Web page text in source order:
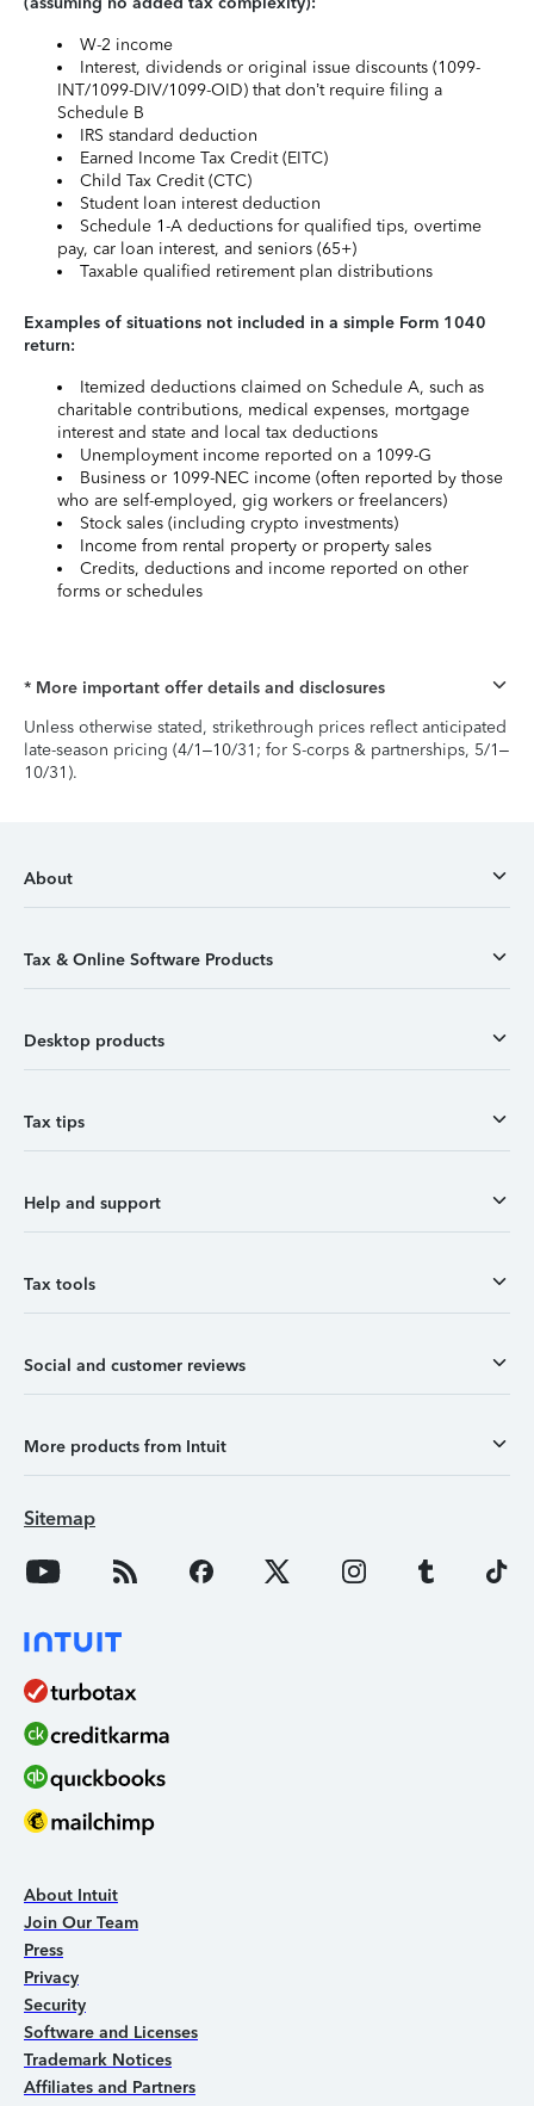
W-2 income
Interest, dividends or original issue discounts (1099-
INT/1099-DIV/1099-OID) that don’t require filing a
Schedule B
IRS standard deduction
Earned Income Tax Credit (EITC)
Child Tax Credit (CTC)
Student loan interest deduction
Schedule 1-A deductions for qualified tips, overtime
pay, car loan interest, and seniors (65+)
Taxable qualified retirement plan distributions
Examples of situations not included in a simple Form 1040
return:
Itemized deductions claimed on Schedule A, such as
charitable contributions, medical expenses, mortgage
interest and state and local tax deductions
Unemployment income reported on a 1099-G
Business or 1099-NEC income (often reported by those
who are self-employed, gig workers or freelancers)
Stock sales (including crypto investments)
Income from rental property or property sales
Credits, deductions and income reported on other
forms or schedules
* More important offer details and disclosures
Unless otherwise stated, strikethrough prices reflect anticipated
late-season pricing (4/1–10/31; for S-corps & partnerships, 5/1–
10/31).
About
Tax & Online Software Products
Desktop products
Tax tips
Help and support
Tax tools
Social and customer reviews
More products from Intuit
Sitemap
About Intuit
Join Our Team
Press
Privacy
Security
Software and Licenses
Trademark Notices
Affiliates and Partners